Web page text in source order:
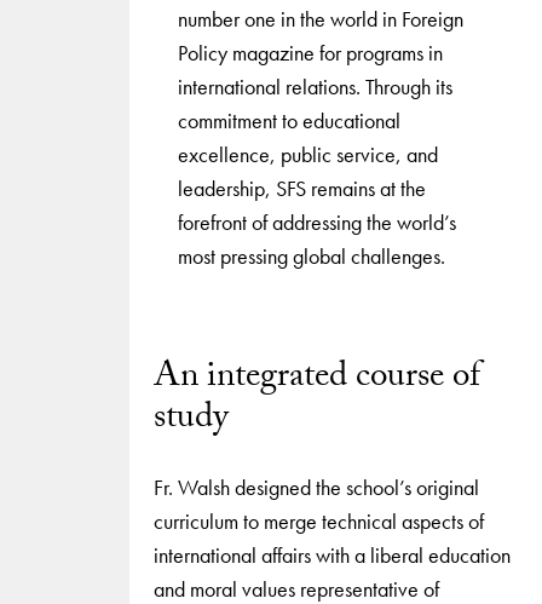
number one in the world in Foreign
Policy magazine for programs in
international relations. Through its
commitment to educational
excellence, public service, and
leadership, SFS remains at the
forefront of addressing the world’s
most pressing global challenges.
An integrated course of
study
Fr. Walsh designed the school’s original
curriculum to merge technical aspects of
international affairs with a liberal education
and moral values representative of